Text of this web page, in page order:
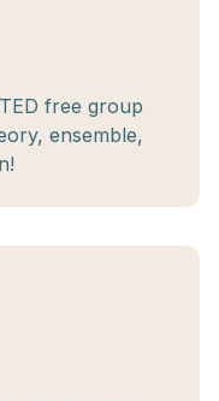
free group
ensemble,